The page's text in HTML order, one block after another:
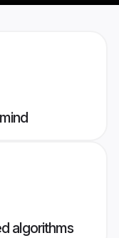
algorithms